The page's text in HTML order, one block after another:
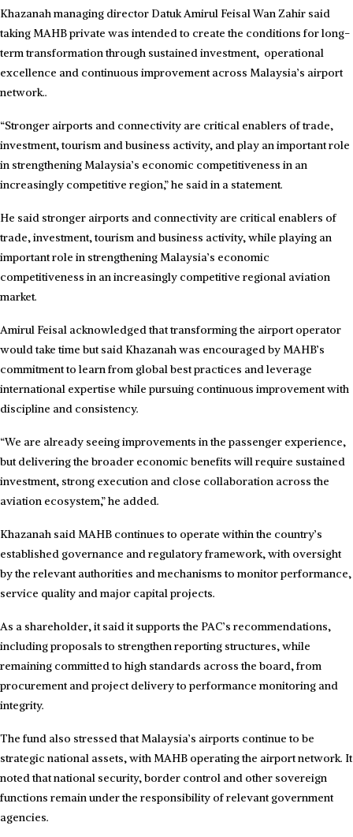
Khazanah managing director Datuk Amirul Feisal Wan Zahir said
taking MAHB private was intended to create the conditions for long-
term transformation through sustained investment, operational
excellence and continuous improvement across Malaysia’s airport
network..
“Stronger airports and connectivity are critical enablers of trade,
investment, tourism and business activity, and play an important role
in strengthening Malaysia’s economic competitiveness in an
increasingly competitive region,” he said in a statement.
He said stronger airports and connectivity are critical enablers of
trade, investment, tourism and business activity, while playing an
important role in strengthening Malaysia’s economic
competitiveness in an increasingly competitive regional aviation
market.
Amirul Feisal acknowledged that transforming the airport operator
would take time but said Khazanah was encouraged by MAHB’s
commitment to learn from global best practices and leverage
international expertise while pursuing continuous improvement with
discipline and consistency.
“We are already seeing improvements in the passenger experience,
but delivering the broader economic benefits will require sustained
investment, strong execution and close collaboration across the
aviation ecosystem,” he added.
Khazanah said MAHB continues to operate within the country’s
established governance and regulatory framework, with oversight
by the relevant authorities and mechanisms to monitor performance,
service quality and major capital projects.
As a shareholder, it said it supports the PAC’s recommendations,
including proposals to strengthen reporting structures, while
remaining committed to high standards across the board, from
procurement and project delivery to performance monitoring and
integrity.
The fund also stressed that Malaysia’s airports continue to be
strategic national assets, with MAHB operating the airport network. It
noted that national security, border control and other sovereign
functions remain under the responsibility of relevant government
agencies.